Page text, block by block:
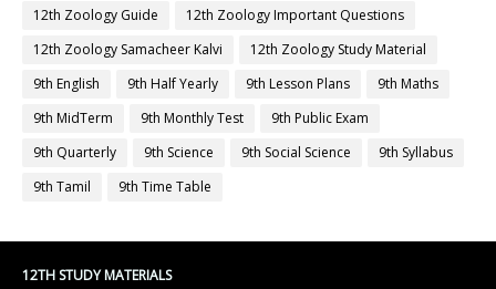
12th Zoology Guide
12th Zoology Important Questions
12th Zoology Samacheer Kalvi
12th Zoology Study Material
9th English
9th Half Yearly 9th Lesson Plans
9th Maths
9th MidTerm
9th Monthly Test
9th Public Exam
9th Quarterly
9th Science 9th Social Science
9th Syllabus
9th Tamil
9th Time Table
12TH STUDY MATERIALS